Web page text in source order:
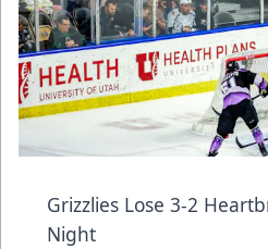
Grizzlies Lose 3-2
Night